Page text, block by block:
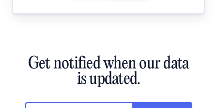
Get notified when our data
is updated.